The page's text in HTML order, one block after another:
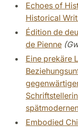
Echoes of
Historical
Édition de
de Pienne
Eine prekäre
Embodied